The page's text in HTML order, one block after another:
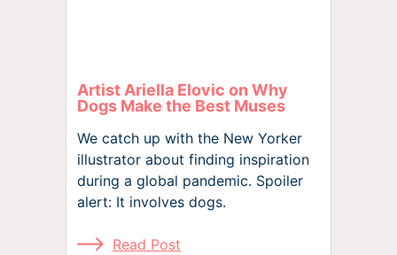
Artist Ariella Elovic on Why
Dogs Make the Best Muses
We catch up with the New Yorker
illustrator about finding inspiration
during a global pandemic. Spoiler
alert: It involves dogs.
Read Post